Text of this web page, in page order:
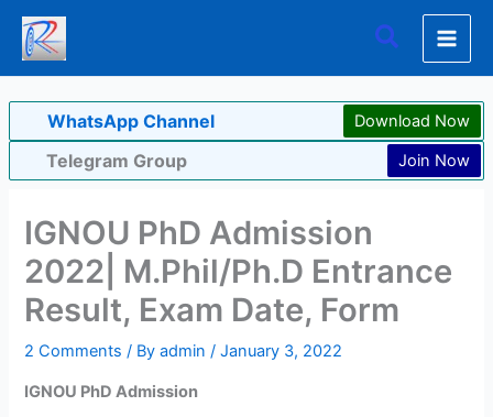
Skip
content
Search
WhatsApp Channel Download Now
Telegram Group Join Now
IGNOU PhD Admission
2022| M.Phil/Ph.D Entrance
Result, Exam Date, Form
2 Comments / Byadmin/January 3, 2022
IGNOU PhD Admission